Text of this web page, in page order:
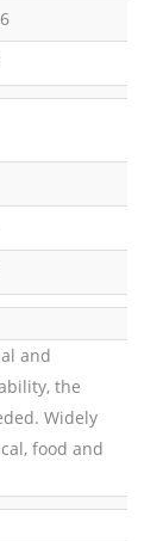
and
the
Widely
food and